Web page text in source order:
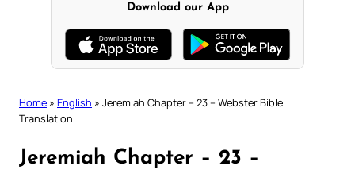
Download our App
Home » English » Jeremiah Chapter – 23 – Webster Bible
Translation
Jeremiah Chapter – 23 –